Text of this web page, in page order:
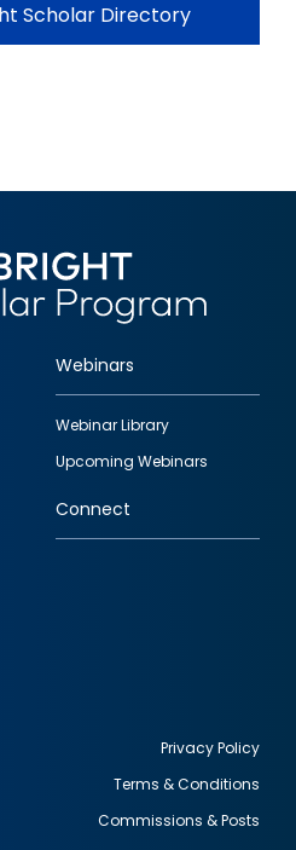
Scholar Directory
Webinars
Webinar Library
Upcoming Webinars
Connect
Privacy Policy
Terms & Conditions
Commissions & Posts